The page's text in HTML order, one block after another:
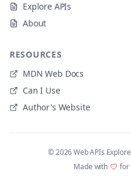
Explore APIs
About
RESOURCES
MDN Web Docs
Can I Use
Author's Website
©2026Web APIs
Made with
for